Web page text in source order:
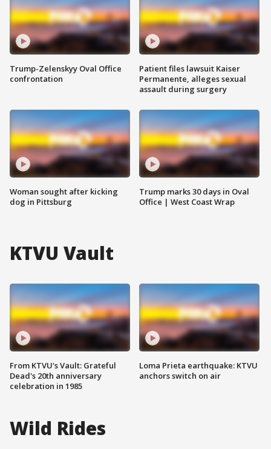
Trump-Zelenskyy Oval Office
confrontation
Woman sought after kicking
dog in Pittsburg
Patient files lawsuit Kaiser
Permanente, alleges sexual
assault during surgery
Trump marks 30 days in Oval
Office | West Coast Wrap
KTVU Vault
From KTVU's Vault: Grateful
Dead's 20th anniversary
celebration in 1985
Loma Prieta earthquake: KTVU
anchors switch on air
Wild Rides